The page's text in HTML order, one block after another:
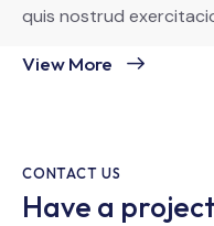
quis nostrud
View More
CONTACT US
Have a